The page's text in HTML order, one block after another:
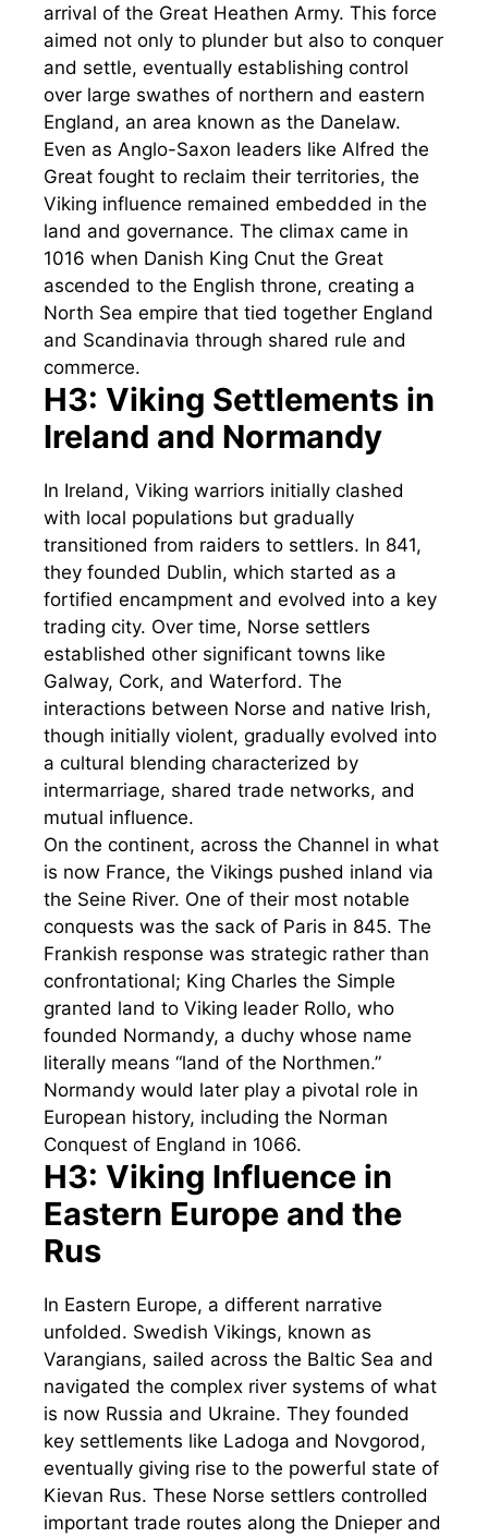
arrival of the Great Heathen Army. This force
aimed not only to plunder but also to conquer
and settle, eventually establishing control
over large swathes of northern and eastern
England, an area known as the Danelaw.
Even as Anglo-Saxon leaders like Alfred the
Great fought to reclaim their territories, the
Viking influence remained embedded in the
land and governance. The climax came in
1016 when Danish King Cnut the Great
ascended to the English throne, creating a
North Sea empire that tied together England
and Scandinavia through shared rule and
commerce.
H3: Viking Settlements in
Ireland and Normandy
In Ireland, Viking warriors initially clashed
with local populations but gradually
transitioned from raiders to settlers. In 841,
they founded Dublin, which started as a
fortified encampment and evolved into a key
trading city. Over time, Norse settlers
established other significant towns like
Galway, Cork, and Waterford. The
interactions between Norse and native Irish,
though initially violent, gradually evolved into
a cultural blending characterized by
intermarriage, shared trade networks, and
mutual influence.
On the continent, across the Channel in what
is now France, the Vikings pushed inland via
the Seine River. One of their most notable
conquests was the sack of Paris in 845. The
Frankish response was strategic rather than
confrontational; King Charles the Simple
granted land to Viking leader Rollo, who
founded Normandy, a duchy whose name
literally means “land of the Northmen.”
Normandy would later play a pivotal role in
European history, including the Norman
Conquest of England in 1066.
H3: Viking Influence in
Eastern Europe and the
Rus
In Eastern Europe, a different narrative
unfolded. Swedish Vikings, known as
Varangians, sailed across the Baltic Sea and
navigated the complex river systems of what
is now Russia and Ukraine. They founded
key settlements like Ladoga and Novgorod,
eventually giving rise to the powerful state of
Kievan Rus. These Norse settlers controlled
important trade routes along the Dnieper and